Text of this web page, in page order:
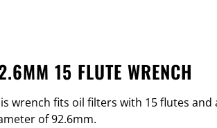
15 FLUTE WRENCH
wrench fits oil filters with 15 flutes
of 92.6mm.